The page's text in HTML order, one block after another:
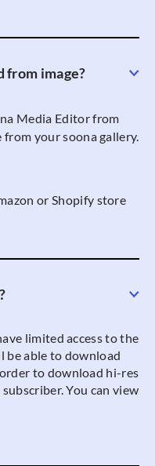
from image?
Media Editor from
from your soona gallery.
or Shopify store
limited access to the
be able to download
to download hi-res
You can view